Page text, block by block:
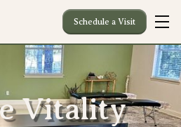
Schedule a Visit
Vitality